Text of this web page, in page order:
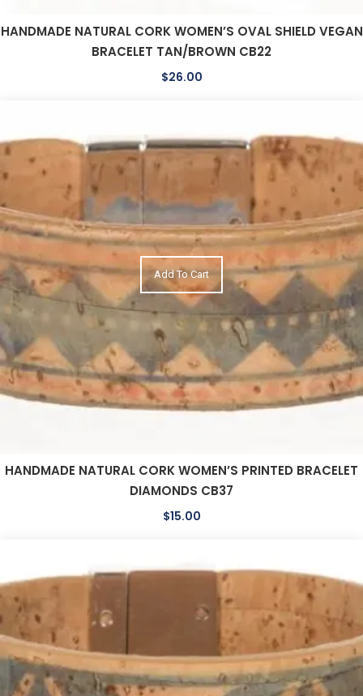
HANDMADE NATURAL CORK WOMEN’S OVAL SHIELD VEGAN
BRACELET TAN/BROWN CB22
$26.00
HANDMADE NATURAL CORK WOMEN’S PRINTED BRACELET
DIAMONDS CB37
$15.00
Add To Cart